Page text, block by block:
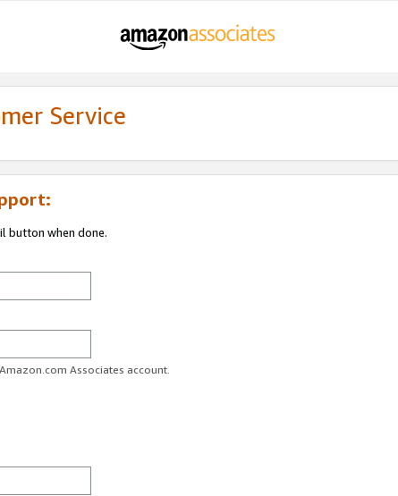
Service
button when done.
Associates account.